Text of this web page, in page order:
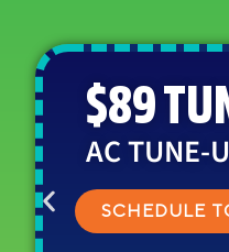
$89
AC TUNE-
SCHEDULE